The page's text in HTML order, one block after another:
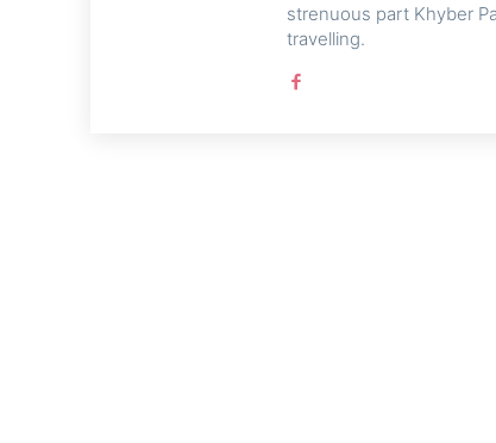
strenuous part Khyber
travelling.